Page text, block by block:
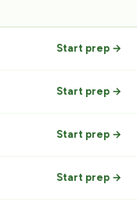
Start prep →
Start prep →
Start prep →
Start prep →